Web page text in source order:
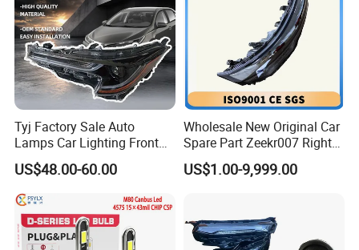
Tyj Factory Sale Auto
Lamps Car Lighting Front
Lamps for Toyota Corolla
2020 USA Le/Xle
Headlamps LED Headlight
Automotive Accessories
US$48.00-60.00
Wholesale New Original Car
Spare Part Zeekr007 Right
Headlight 6608266802
From OEM Factory
US$1.00-9,999.00